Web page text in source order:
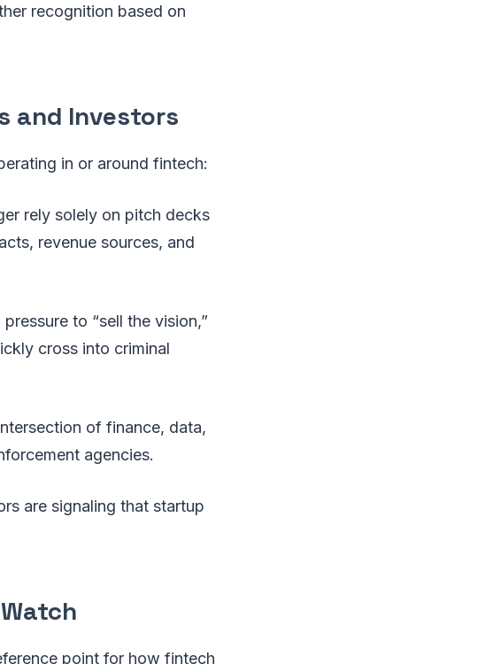
recognition based on
and Investors
in or around fintech:
rely solely on pitch decks
revenue sources, and
to “sell the vision,”
cross into criminal
of finance, data,
agencies.
are signaling that startup
point for how fintech